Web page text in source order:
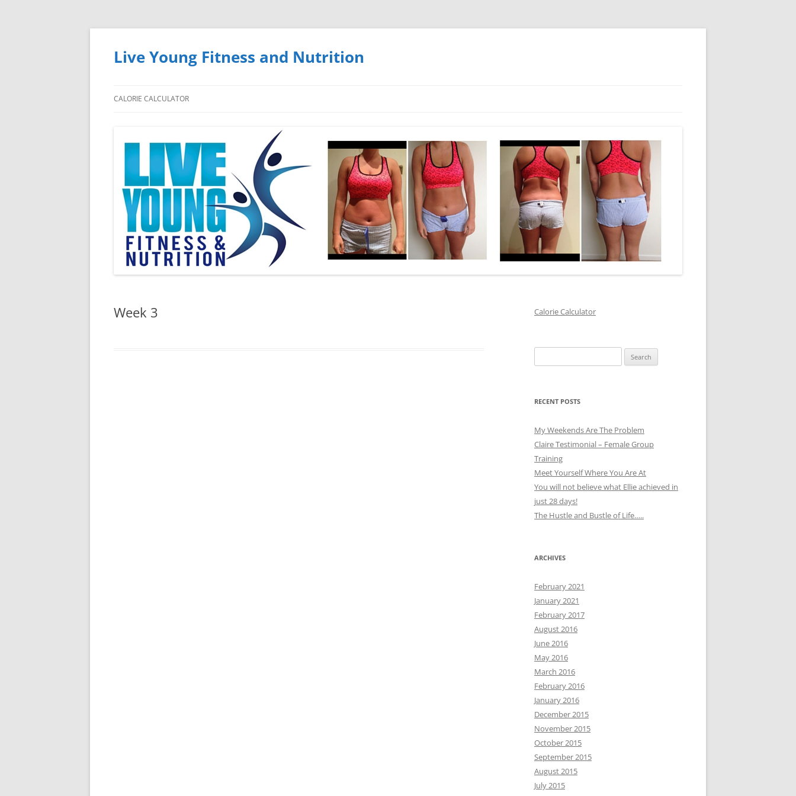
Skip
content
Live Young Fitness and Nutrition
CALORIE CALCULATOR
Week 3 Calorie Calculator
for:
RECENT POSTS
My Weekends Are The Problem
Claire Testimonial – Female Group
Training
Meet Yourself Where You Are At
You will not believe what Ellie achieved in
just 28 days!
The Hustle and Bustle of Life…..
ARCHIVES
February 2021
January 2021
February 2017
August 2016
June 2016
May 2016
March 2016
February 2016
January 2016
December 2015
November 2015
October 2015
September 2015
August 2015
July 2015